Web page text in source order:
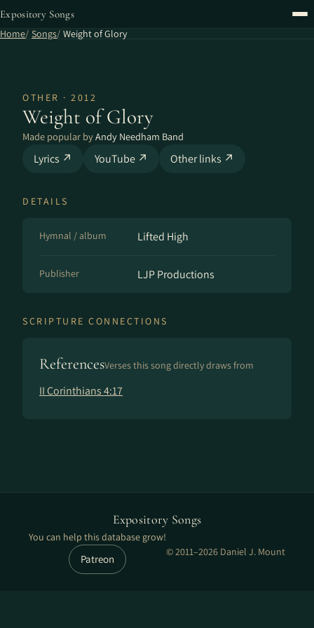
Expository Songs
Home Songs Weight of Glory
OTHER · 2012
Weight of Glory
Made popular byAndy Needham Band
Lyrics ↗ YouTube ↗ Other links ↗
DETAILS
Hymnal / album Lifted High
Publisher LJP Productions
SCRIPTURE CONNECTIONS
ReferencesVerses this song directly draws from
II Corinthians 4:17
Expository Songs
You can help this database grow!
Patreon
© 2011–2026 Daniel J. Mount